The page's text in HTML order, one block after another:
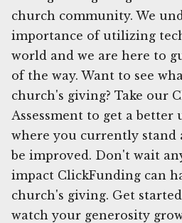
church community. We
importance of utilizing
world and we are here to
of the way. Want to see
church's giving? Take our
Assessment to get a
where you currently stand
be improved. Don't wait
impact ClickFunding can
church's giving. Get
watch your generosity